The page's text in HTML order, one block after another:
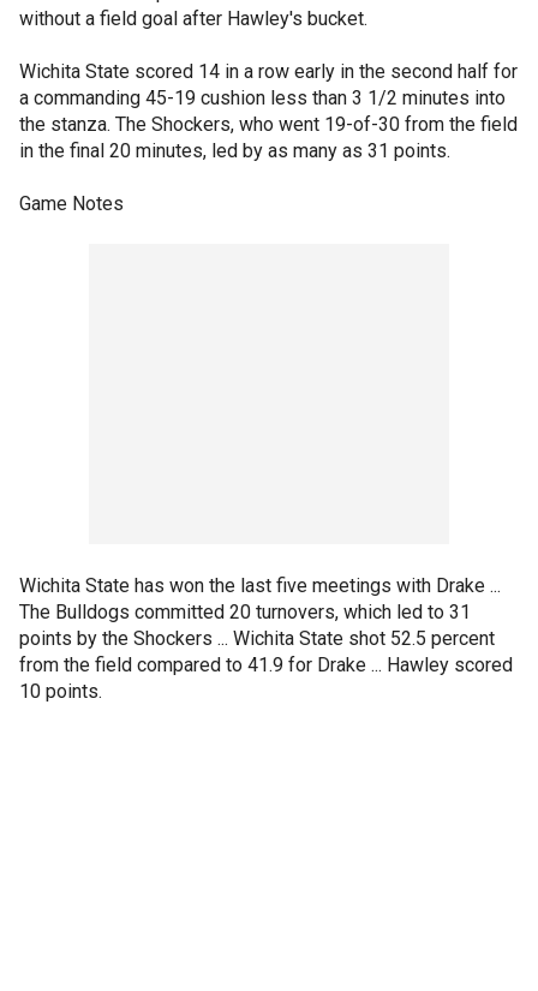
without a field goal after Hawley's bucket.
Wichita State scored 14 in a row early in the second half for
a commanding 45-19 cushion less than 3 1/2 minutes into
the stanza. The Shockers, who went 19-of-30 from the field
in the final 20 minutes, led by as many as 31 points.
Game Notes
Wichita State has won the last five meetings with Drake ...
The Bulldogs committed 20 turnovers, which led to 31
points by the Shockers ... Wichita State shot 52.5 percent
from the field compared to 41.9 for Drake ... Hawley scored
10 points.